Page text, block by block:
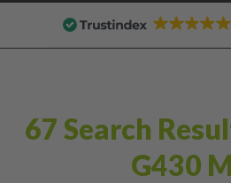
67 Search
G430